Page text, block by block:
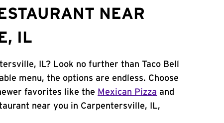
NEAR
IL
IL? Look no further than Taco Bell
menu, the options are endless. Choose
favorites like the Mexican Pizza and
near you in Carpentersville, IL,